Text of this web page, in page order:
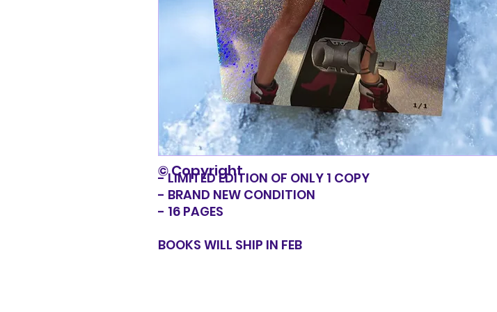
- LIMITED EDITION OF ONLY 1 COPY
- BRAND NEW CONDITION
- 16 PAGES
BOOKS WILL SHIP IN FEB
© Copyright